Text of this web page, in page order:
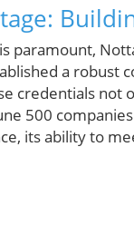
paramount,
a robust
credentials
500
its ability to